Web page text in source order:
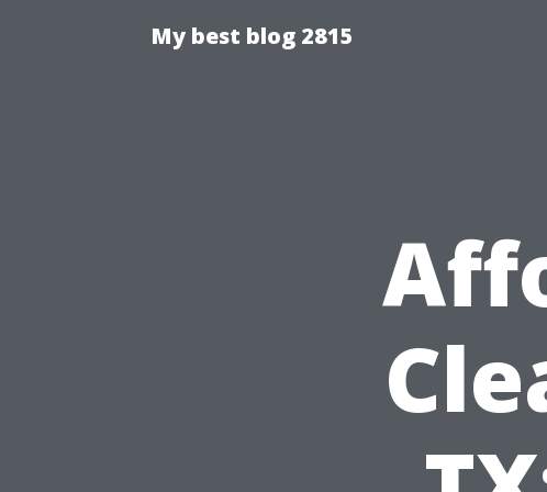
My best blog 2815